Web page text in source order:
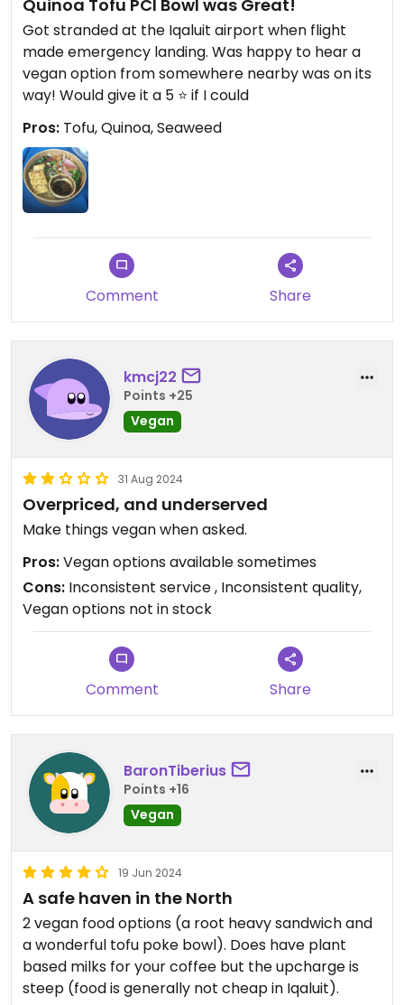
Quinoa Tofu PCI Bowl was Great!
Got stranded at the Iqaluit airport when flight
made emergency landing. Was happy to hear a
vegan option from somewhere nearby was on its
way! Would give it a 5 ⭐ if I could
Pros: Tofu, Quinoa, Seaweed
Comment Share
kmcj22
Points +25
Vegan
31 Aug 2024
Overpriced, and underserved
Make things vegan when asked.
Pros:Vegan options available sometimes
Cons: Inconsistent service , Inconsistent quality,
Vegan options not in stock
Comment Share
BaronTiberius
Points +16
Vegan
19 Jun 2024
A safe haven in the North
2 vegan food options (a root heavy sandwich and
a wonderful tofu poke bowl). Does have plant
based milks for your coffee but the upcharge is
steep (food is generally not cheap in Iqaluit).